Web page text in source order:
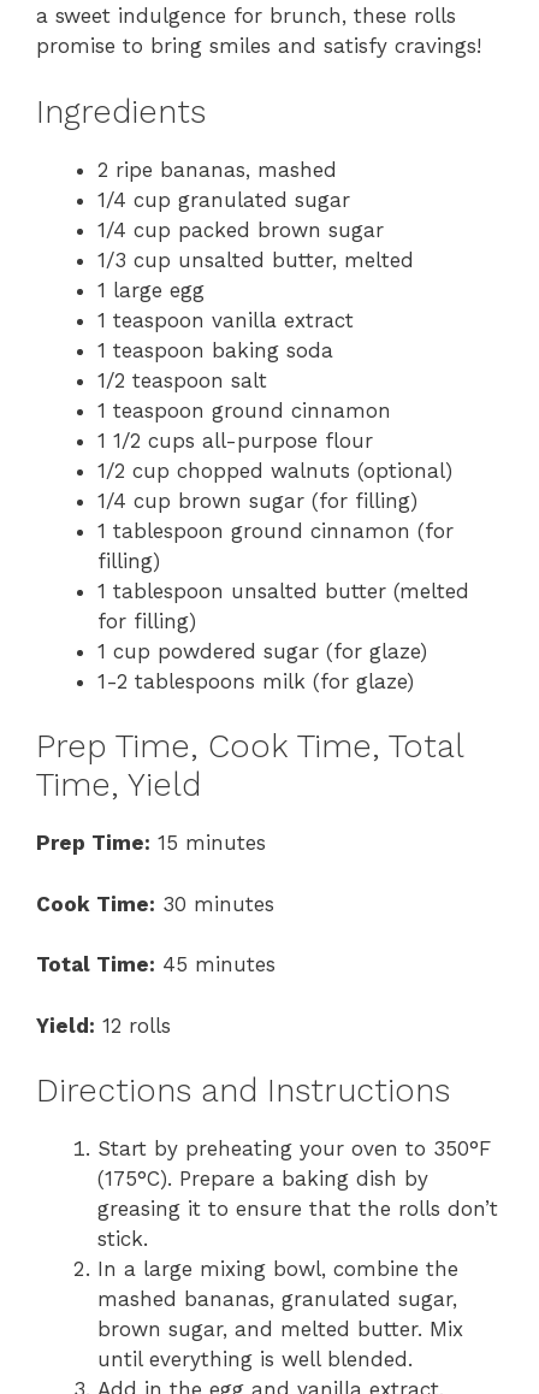
a sweet indulgence for brunch, these rolls
promise to bring smiles and satisfy cravings!
Ingredients
2 ripe bananas, mashed
1/4 cup granulated sugar
1/4 cup packed brown sugar
1/3 cup unsalted butter, melted
1 large egg
1 teaspoon vanilla extract
1 teaspoon baking soda
1/2 teaspoon salt
1 teaspoon ground cinnamon
1 1/2 cups all-purpose flour
1/2 cup chopped walnuts (optional)
1/4 cup brown sugar (for filling)
1 tablespoon ground cinnamon (for
filling)
1 tablespoon unsalted butter (melted
for filling)
1 cup powdered sugar (for glaze)
1-2 tablespoons milk (for glaze)
Prep Time, Cook Time, Total
Time, Yield
Prep Time: 15 minutes
Cook Time: 30 minutes
Total Time: 45 minutes
Yield: 12 rolls
Directions and Instructions
Start by preheating your oven to 350°F
(175°C). Prepare a baking dish by
greasing it to ensure that the rolls don’t
stick.
In a large mixing bowl, combine the
mashed bananas, granulated sugar,
brown sugar, and melted butter. Mix
until everything is well blended.